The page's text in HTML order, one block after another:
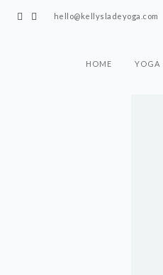
hello@kellysladeyoga.com
HOME YOGA